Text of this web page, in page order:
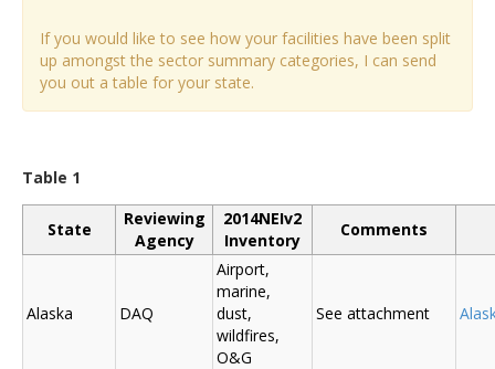
If you would like to see how your facilities have been split
up amongst the sector summary categories, I can send
you out a table for your state.
Table 1
State
Reviewing
Agency
2014NEIv2
Inventory
Comments
Alaska DAQ
Airport,
marine,
dust,
wildfires,
O&G
See attachment